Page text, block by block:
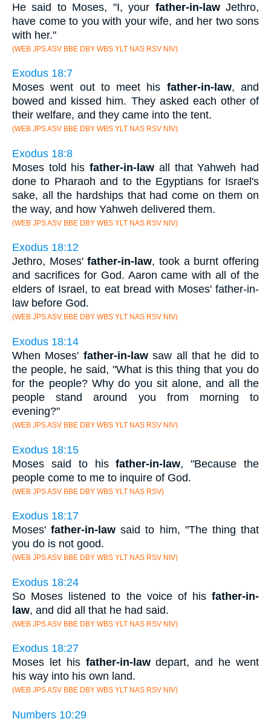
He said to Moses, "I, your father-in-lawJethro,
have come to you with your wife, and her two sons
with her."
(WEB JPS ASV BBE DBY WBS YLT NAS RSV NIV)
Exodus 18:7
Moses went out to meet his father-in-law, and
bowed and kissed him. They asked each other of
their welfare, and they came into the tent.
(WEB JPS ASV BBE DBY WBS YLT NAS RSV NIV)
Exodus 18:8
Moses told hisfather-in-law all that Yahweh had
done to Pharaoh and to the Egyptians for Israel's
sake, all the hardships that had come on them on
the way, and how Yahweh delivered them.
(WEB JPS ASV BBE DBY WBS YLT NAS RSV NIV)
Exodus 18:12
Jethro, Moses'father-in-law, took a burnt offering
and sacrifices for God. Aaron came with all of the
elders of Israel, to eat bread with Moses' father-in-
law before God.
(WEB JPS ASV BBE DBY WBS YLT NAS RSV NIV)
Exodus 18:14
When Moses' father-in-lawsaw all that he did to
the people, he said, "What is this thing that you do
for the people? Why do you sit alone, and all the
people stand around you from morning to
evening?"
(WEB JPS ASV BBE DBY WBS YLT NAS RSV NIV)
Exodus 18:15
Moses said to hisfather-in-law, "Because the
people come to me to inquire of God.
(WEB JPS ASV BBE DBY WBS YLT NAS RSV)
Exodus 18:17
Moses'father-in-law said to him, "The thing that
you do is not good.
(WEB JPS ASV BBE DBY WBS YLT NAS RSV NIV)
Exodus 18:24
So Moses listened to the voice of his father-in-
law, and did all that he had said.
(WEB JPS ASV BBE DBY WBS YLT NAS RSV NIV)
Exodus 18:27
Moses let his father-in-lawdepart, and he went
his way into his own land.
(WEB JPS ASV BBE DBY WBS YLT NAS RSV NIV)
Numbers 10:29